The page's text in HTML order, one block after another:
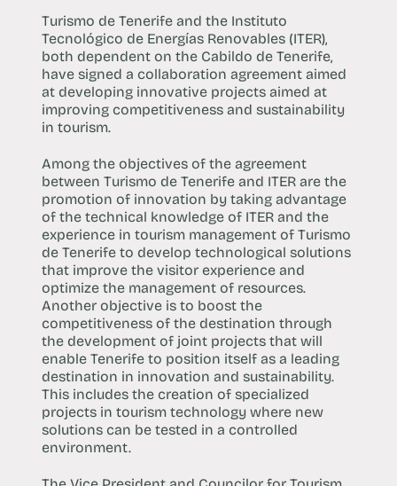
Turismo de Tenerife and the Instituto
Tecnológico de Energías Renovables (ITER),
both dependent on the Cabildo de Tenerife,
have signed a collaboration agreement aimed
at developing innovative projects aimed at
improving competitiveness and sustainability
in tourism.
Among the objectives of the agreement
between Turismo de Tenerife and ITER are the
promotion of innovation by taking advantage
of the technical knowledge of ITER and the
experience in tourism management of Turismo
de Tenerife to develop technological solutions
that improve the visitor experience and
optimize the management of resources.
Another objective is to boost the
competitiveness of the destination through
the development of joint projects that will
enable Tenerife to position itself as a leading
destination in innovation and sustainability.
This includes the creation of specialized
projects in tourism technology where new
solutions can be tested in a controlled
environment.